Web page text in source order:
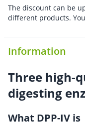
The discount can be
different products.
Information
Three high-
digesting
What DPP-IV is